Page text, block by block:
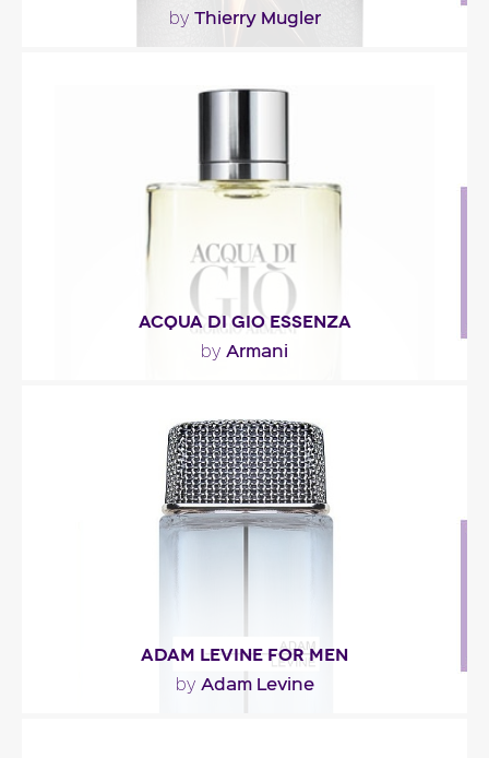
by Thierry Mugler
"In A*MEN Pure Leather, you’ll recognize A*MEN’s
Fragance detail
ACQUA DI GIO ESSENZA
by Armani
"The fragrance opens with the sparkling tones of
cascalone (a molecule that is redolent of cold..."
Fragance detail
ADAM LEVINE FOR MEN
by Adam Levine